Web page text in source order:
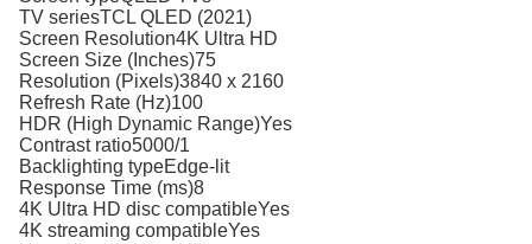
TV seriesTCL QLED (2021)
Screen Resolution4K Ultra HD
Screen Size (Inches)75
Resolution (Pixels)3840 x 2160
Refresh Rate (Hz)100
HDR (High Dynamic Range)Yes
Contrast ratio5000/1
Backlighting typeEdge-lit
Response Time (ms)8
4K Ultra HD disc compatibleYes
4K streaming compatibleYes